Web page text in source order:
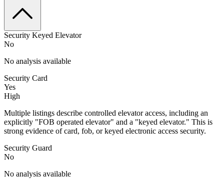
Security Keyed Elevator
No
No analysis available
Security Card
Yes
High
Multiple listings describe controlled elevator access, including an
explicitly "FOB operated elevator" and a "keyed elevator." This is
strong evidence of card, fob, or keyed electronic access security.
Security Guard
No
No analysis available